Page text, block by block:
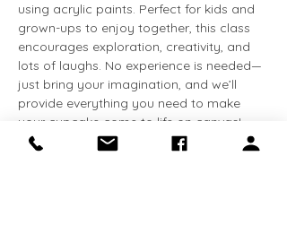
using acrylic paints. Perfect for kids and
grown-ups to enjoy together, this class
encourages exploration, creativity, and
lots of laughs. No experience is needed—
just bring your imagination, and we’ll
provide everything you need to make
your cupcake come to life on canvas!